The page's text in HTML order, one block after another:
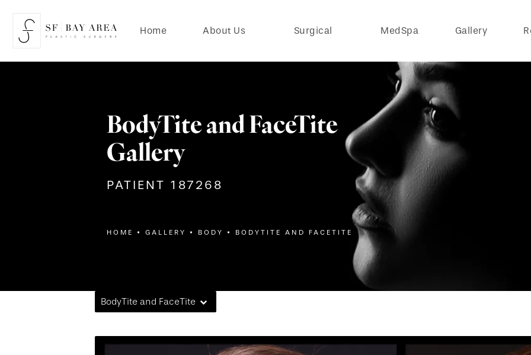
Home About Us Surgical MedSpa Gallery
BodyTite and FaceTite
Gallery
PATIENT 187268
HOME GALLERY BODY BODYTITE AND FACETITE
BodyTite and FaceTite